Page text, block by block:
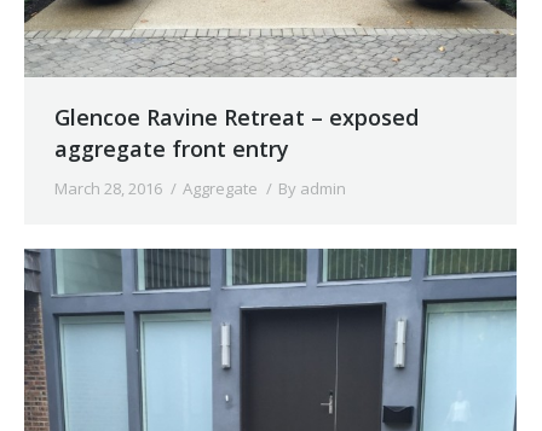
Glencoe Ravine Retreat – exposed
aggregate front entry
March 28, 2016 Aggregate By admin